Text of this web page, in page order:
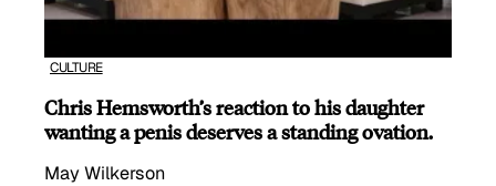
CULTURE
Chris Hemsworth’s reaction to his daughter
wanting a penis deserves a standing ovation.
May Wilkerson